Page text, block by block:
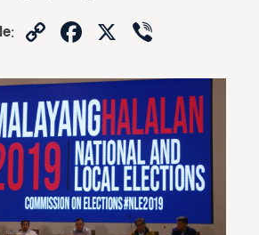
: CopyFacebook
X